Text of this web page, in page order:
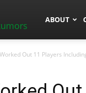
ABOUT
Out 11 Players